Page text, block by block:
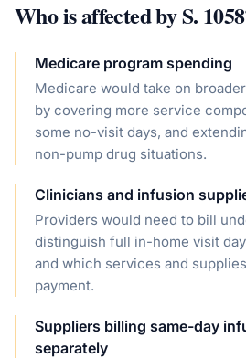
Who is affected byS. 1058
Medicare program spending
Medicare would take on
by covering more service
some no-visit days, and
non-pump drug situations.
Clinicians and infusion
Providers would need to bill
distinguish full in-home visit
and which services and
payment.
Suppliers billing same-day
separately